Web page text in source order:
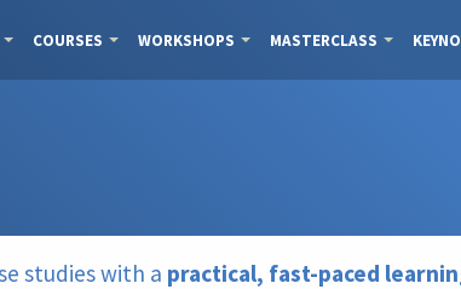
COURSES WORKSHOPS MASTERCLASS
studies with a practical, fast-paced